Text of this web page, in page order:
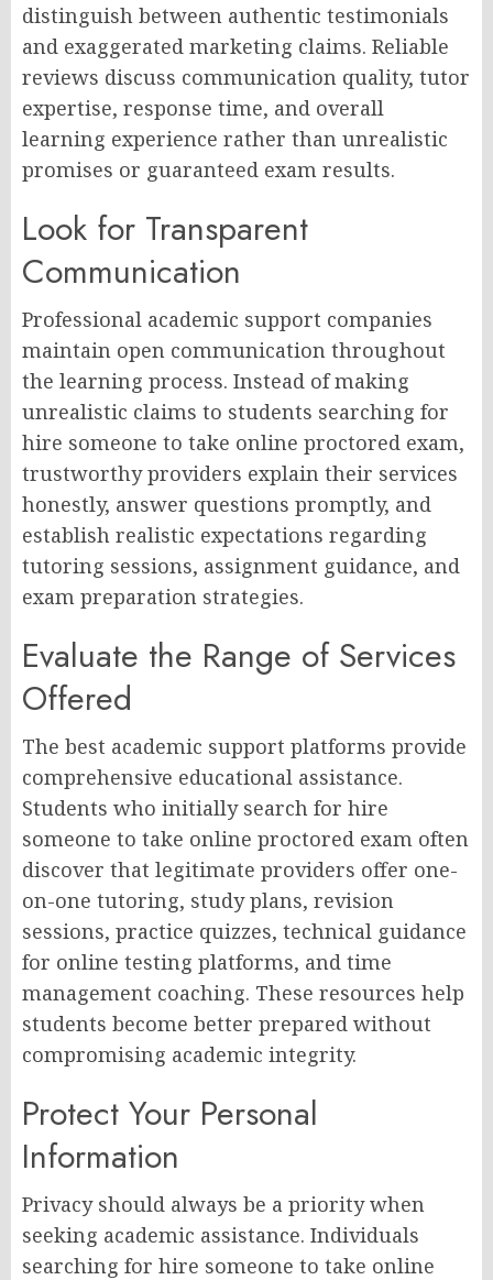
distinguish between authentic testimonials
and exaggerated marketing claims. Reliable
reviews discuss communication quality, tutor
expertise, response time, and overall
learning experience rather than unrealistic
promises or guaranteed exam results.
Look for Transparent
Communication
Professional academic support companies
maintain open communication throughout
the learning process. Instead of making
unrealistic claims to students searching for
hire someone to take online proctored exam,
trustworthy providers explain their services
honestly, answer questions promptly, and
establish realistic expectations regarding
tutoring sessions, assignment guidance, and
exam preparation strategies.
Evaluate the Range of Services
Offered
The best academic support platforms provide
comprehensive educational assistance.
Students who initially search for hire
someone to take online proctored exam often
discover that legitimate providers offer one-
on-one tutoring, study plans, revision
sessions, practice quizzes, technical guidance
for online testing platforms, and time
management coaching. These resources help
students become better prepared without
compromising academic integrity.
Protect Your Personal
Information
Privacy should always be a priority when
seeking academic assistance. Individuals
searching for hire someone to take online